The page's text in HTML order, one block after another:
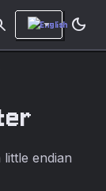
dark_mode
endian